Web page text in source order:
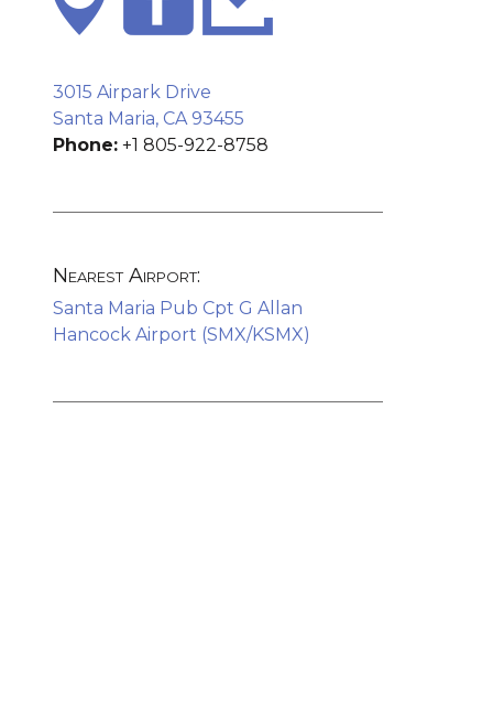
3015 Airpark Drive
Santa Maria, CA 93455
Phone: +1 805-922-8758
Nearest Airport:
Santa Maria Pub Cpt G Allan
Hancock Airport (SMX/KSMX)